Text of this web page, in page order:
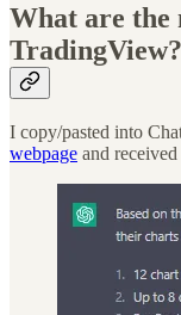
What are the
TradingView?
I copy/pasted into
webpage and